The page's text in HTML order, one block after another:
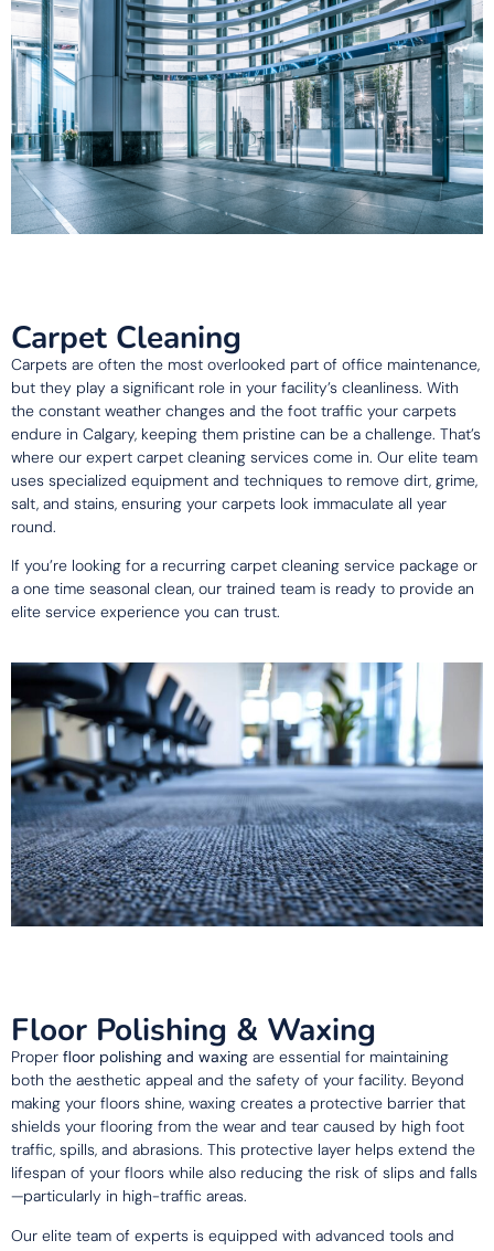
Carpet Cleaning
Carpets are often the most overlooked part of office maintenance,
but they play a significant role in your facility’s cleanliness. With
the constant weather changes and the foot traffic your carpets
endure in Calgary, keeping them pristine can be a challenge. That’s
where our expert carpet cleaning services come in. Our elite team
uses specialized equipment and techniques to remove dirt, grime,
salt, and stains, ensuring your carpets look immaculate all year
round.
If you’re looking for a recurring carpet cleaning service package or
a one time seasonal clean, our trained team is ready to provide an
elite service experience you can trust.
Floor Polishing & Waxing
Proper floor polishing and waxing are essential for maintaining
both the aesthetic appeal and the safety of your facility. Beyond
making your floors shine, waxing creates a protective barrier that
shields your flooring from the wear and tear caused by high foot
traffic, spills, and abrasions. This protective layer helps extend the
lifespan of your floors while also reducing the risk of slips and falls
—particularly in high-traffic areas.
Our elite team of experts is equipped with advanced tools and